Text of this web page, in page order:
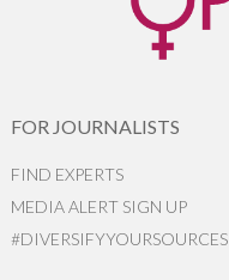
FOR JOURNALISTS
FIND EXPERTS
MEDIA ALERT SIGN UP
#DIVERSIFYYOURSOURCES